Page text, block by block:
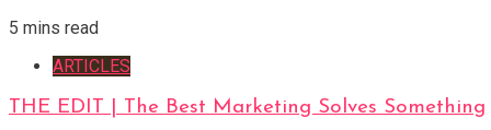
5 mins read
ARTICLES
THE EDIT | The Best Marketing Solves Something